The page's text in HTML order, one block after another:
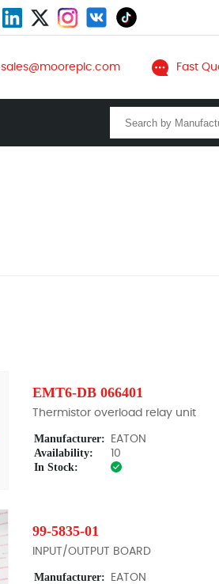
sales@mooreplc.com Fast
EMT6-DB 066401
Thermistor overload relay unit
Manufacturer: EATON
Availability: 10
In Stock:
99-5835-01
INPUT/OUTPUT BOARD
Manufacturer: EATON